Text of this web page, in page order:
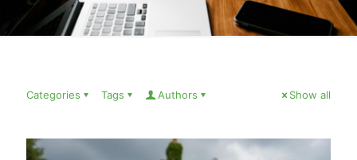
Categories Tags Authors Show all